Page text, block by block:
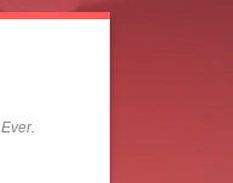
Ever.